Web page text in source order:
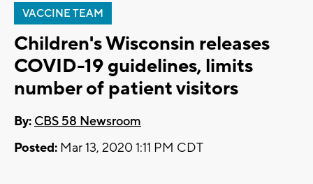
VACCINE TEAM
Children's Wisconsin releases
COVID-19 guidelines, limits
number of patient visitors
By: CBS 58 Newsroom
Posted: Mar 13, 2020 1:11 PM CDT